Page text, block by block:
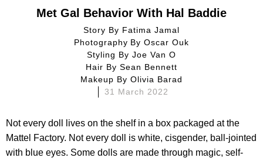
Met Gal Behavior With Hal Baddie
Story By Fatima Jamal
Photography ByOscar Ouk
Styling By Joe Van O
Hair BySean Bennett
Makeup ByOlivia Barad
31 March 2022
Not every doll lives on the shelf in a box packaged at the
Mattel Factory. Not every doll is white, cisgender, ball-jointed
with blue eyes. Some dolls are made through magic, self-